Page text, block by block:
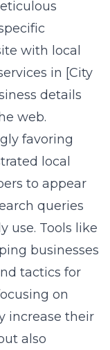
with local
in [City
details
web.
favoring
local
to appear
queries
use. Tools like
businesses
tactics for
on
increase their
also